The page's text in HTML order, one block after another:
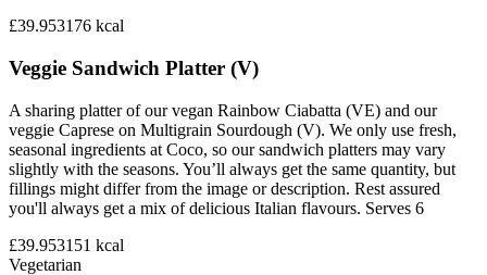
£39.953176 kcal
Veggie Sandwich Platter (V)
A sharing platter of our vegan Rainbow Ciabatta (VE) and our
veggie Caprese on Multigrain Sourdough (V). We only use fresh,
seasonal ingredients at Coco, so our sandwich platters may vary
slightly with the seasons. You’ll always get the same quantity, but
fillings might differ from the image or description. Rest assured
you'll always get a mix of delicious Italian flavours. Serves 6
£39.953151 kcal
Vegetarian